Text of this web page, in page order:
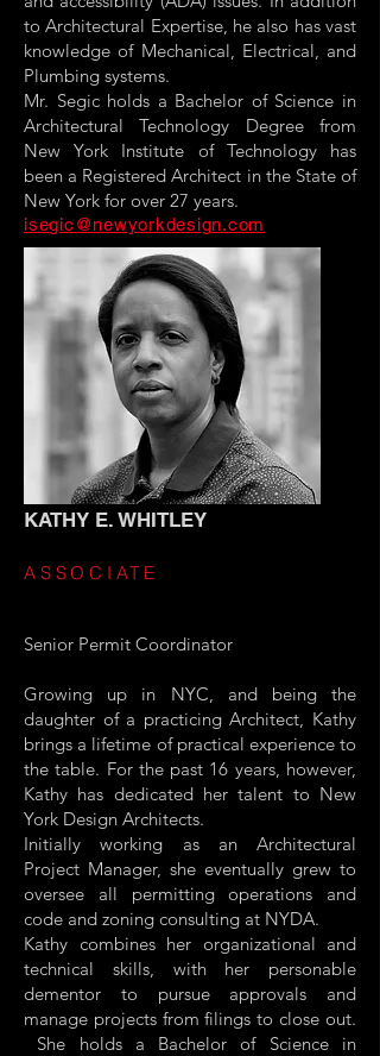
to Architectural Expertise, he also has vast
knowledge of Mechanical, Electrical, and
Plumbing systems.
Mr. Segic holds a Bachelor of Science in
Architectural Technology Degree from
New York Institute of Technology has
been a Registered Architect in the State of
New York for over 27 years.
isegic@newyorkdesign.com
KATHY E. WHITLEY
ASSOCIATE
Senior Permit Coordinator
Growing up in NYC, and being the
daughter of a practicing Architect, Kathy
brings a lifetime of practical experience to
the table. For the past 16 years, however,
Kathy has dedicated her talent to New
York Design Architects.
Initially working as an Architectural
Project Manager, she eventually grew to
oversee all permitting operations and
code and zoning consulting at NYDA.
Kathy combines her organizational and
technical skills, with her personable
dementor to pursue approvals and
manage projects from filings to close out.
She holds a Bachelor of Science in